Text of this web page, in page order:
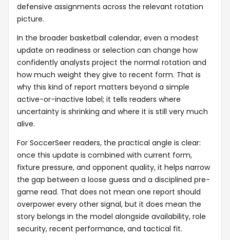
defensive assignments across the relevant rotation
picture.
In the broader basketball calendar, even a modest
update on readiness or selection can change how
confidently analysts project the normal rotation and
how much weight they give to recent form. That is
why this kind of report matters beyond a simple
active-or-inactive label; it tells readers where
uncertainty is shrinking and where it is still very much
alive.
For SoccerSeer readers, the practical angle is clear:
once this update is combined with current form,
fixture pressure, and opponent quality, it helps narrow
the gap between a loose guess and a disciplined pre-
game read. That does not mean one report should
overpower every other signal, but it does mean the
story belongs in the model alongside availability, role
security, recent performance, and tactical fit.